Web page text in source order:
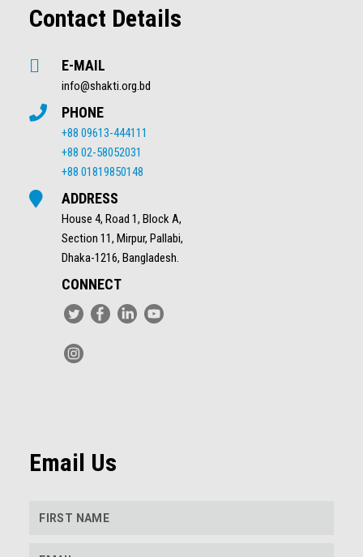
Contact Details
E-MAIL
info@shakti.org.bd
PHONE
+88 09613-444111
+88 02-58052031
+88 01819850148
ADDRESS
House 4, Road 1, Block A,
Section 11, Mirpur, Pallabi,
Dhaka-1216, Bangladesh.
CONNECT
Email Us
FIRST NAME